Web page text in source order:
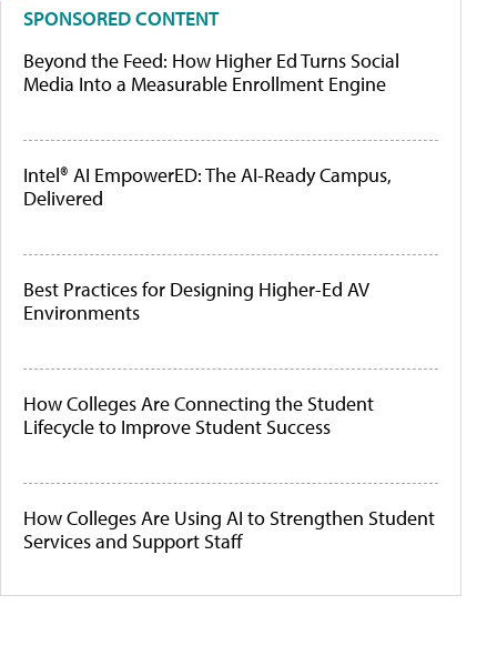
SPONSORED CONTENT
Beyond the Feed: How Higher Ed Turns Social
Media Into a Measurable Enrollment Engine
Intel® AI EmpowerED: The AI-Ready Campus,
Delivered
Best Practices for Designing Higher-Ed AV
Environments
How Colleges Are Connecting the Student
Lifecycle to Improve Student Success
How Colleges Are Using AI to Strengthen Student
Services and Support Staff